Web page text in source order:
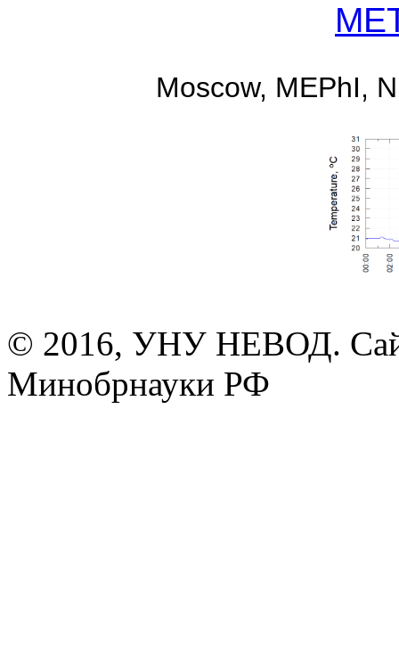
Moscow, MEPhI,
© 2016, УНУ НЕВОД.
Минобрнауки РФ